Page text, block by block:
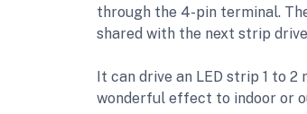
through the 4-pin terminal.
shared with the next strip
It can drive an LED strip 1 to
wonderful effect to indoor or